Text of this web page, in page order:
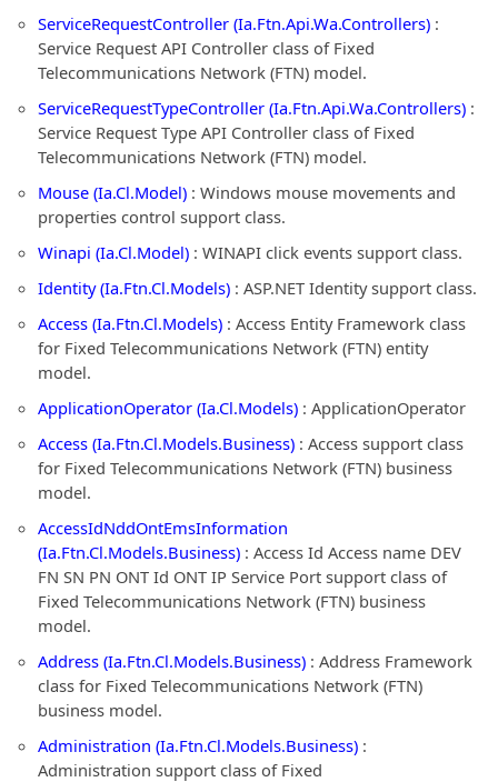
ServiceRequestController (Ia.Ftn.Api.Wa.Controllers) :
Service Request API Controller class of Fixed
Telecommunications Network (FTN) model.
ServiceRequestTypeController (Ia.Ftn.Api.Wa.Controllers) :
Service Request Type API Controller class of Fixed
Telecommunications Network (FTN) model.
Mouse (Ia.Cl.Model) : Windows mouse movements and
properties control support class.
Winapi (Ia.Cl.Model) : WINAPI click events support class.
Identity (Ia.Ftn.Cl.Models) : ASP.NET Identity support class.
Access (Ia.Ftn.Cl.Models) : Access Entity Framework class
for Fixed Telecommunications Network (FTN) entity
model.
ApplicationOperator (Ia.Cl.Models) : ApplicationOperator
Access (Ia.Ftn.Cl.Models.Business) : Access support class
for Fixed Telecommunications Network (FTN) business
model.
AccessIdNddOntEmsInformation
(Ia.Ftn.Cl.Models.Business) : Access Id Access name DEV
FN SN PN ONT Id ONT IP Service Port support class of
Fixed Telecommunications Network (FTN) business
model.
Address (Ia.Ftn.Cl.Models.Business) : Address Framework
class for Fixed Telecommunications Network (FTN)
business model.
Administration (Ia.Ftn.Cl.Models.Business) :
Administration support class of Fixed